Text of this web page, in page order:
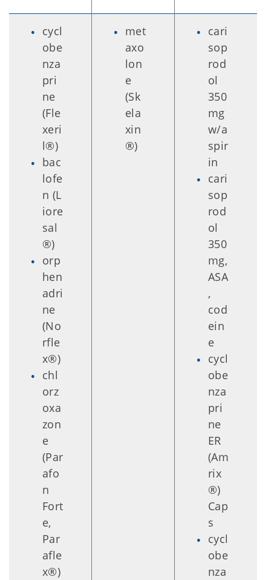
cycl
obe
nza
pri
ne
(Fle
xeri
l®)
bac
lofe
n (L
iore
sal
®)
orp
hen
adri
ne
(No
rfle
x®)
chl
orz
oxa
zon
e
(Par
afo
n
Fort
e,
Par
afle
x®)
met
axo
lon
e
(Sk
ela
xin
®)
cari
sop
rod
ol
350
mg
w/a
spir
in
cari
sop
rod
ol
350
mg,
ASA
,
cod
ein
e
cycl
obe
nza
pri
ne
ER
(Am
rix
®)
Cap
s
cycl
obe
nza